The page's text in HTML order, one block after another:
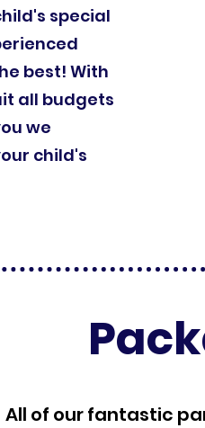
special
best! With
all budgets
we
child's
All of our fantastic